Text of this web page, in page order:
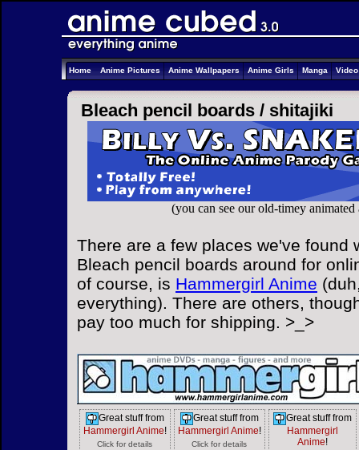
Home Anime Pictures Anime Wallpapers Anime Girls Manga
Bleach pencil boards / shitajiki
(you can see our old-timey
There are a few places we've found
Bleach pencil boards around for
of course, is Hammergirl Anime
everything). There are others,
pay too much for shipping. >_>
Great stuff from
Hammergirl Anime!
Click for details
Great stuff from
Hammergirl Anime!
Click for details
Great stuff from
Hammergirl
Anime!